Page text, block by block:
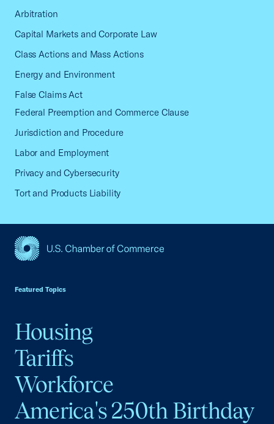
Arbitration
Capital Markets and Corporate Law
Class Actions and Mass Actions
Energy and Environment
False Claims Act
Federal Preemption and Commerce Clause
Jurisdiction and Procedure
Labor and Employment
Privacy and Cybersecurity
Tort and Products Liability
Featured Topics
Housing
Tariffs
Workforce
America's 250th Birthday